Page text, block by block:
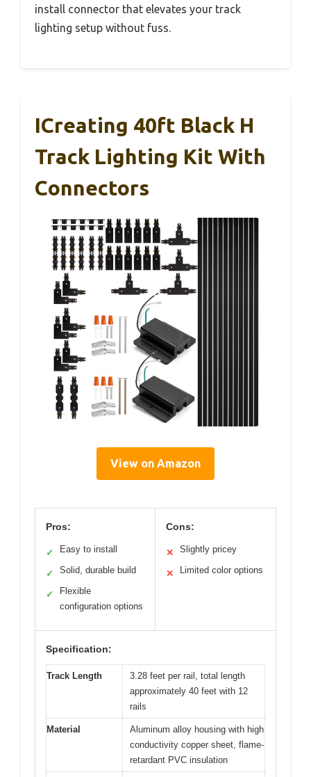
install connector that elevates your track
lighting setup without fuss.
ICreating 40ft Black H
Track Lighting Kit With
Connectors
View on Amazon
Pros:
✓ Easy to install
✓ Solid, durable build
✓
Flexible
configuration options
Cons:
✕ Slightly pricey
✕ Limited color options
Specification:
Track Length
3.28 feet per rail, total length
approximately 40 feet with 12
rails
Material
Aluminum alloy housing with high
conductivity copper sheet, flame-
retardant PVC insulation